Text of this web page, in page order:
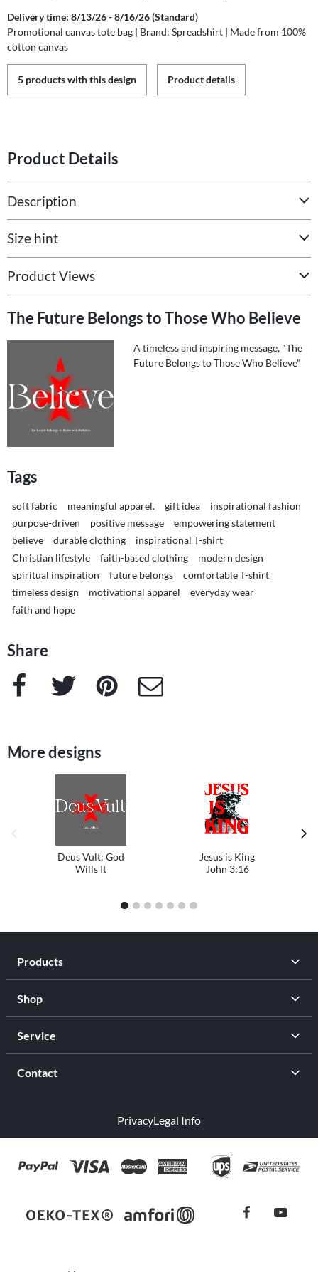
Delivery time: 8/13/26 - 8/16/26 (Standard)
Promotional canvas tote bag | Brand: Spreadshirt | Made from 100%
cotton canvas
5 products with this design Product details
Product Details
Description
Size hint
Product Views
The Future Belongs to Those Who Believe
A timeless and inspiring message, "The
Future Belongs to Those Who Believe"
Tags
soft fabric meaningful apparel. gift idea
inspirational fashion
purpose-driven
positive message
empowering statement
believe
durable clothing
inspirational T-shirt
Christian lifestyle
faith-based clothing
modern design
spiritual inspiration
future belongs
comfortable T-shirt
timeless design
motivational apparel
everyday wear
faith and hope
Share
Facebook Twitter Pinterest e-Mail
More designs
Deus Vult: God
Wills It
Jesus is King
John 3:16
1 2 3 4 5 6 7
Products
Shop
Service
Contact
PrivacyLegal Info
facebook